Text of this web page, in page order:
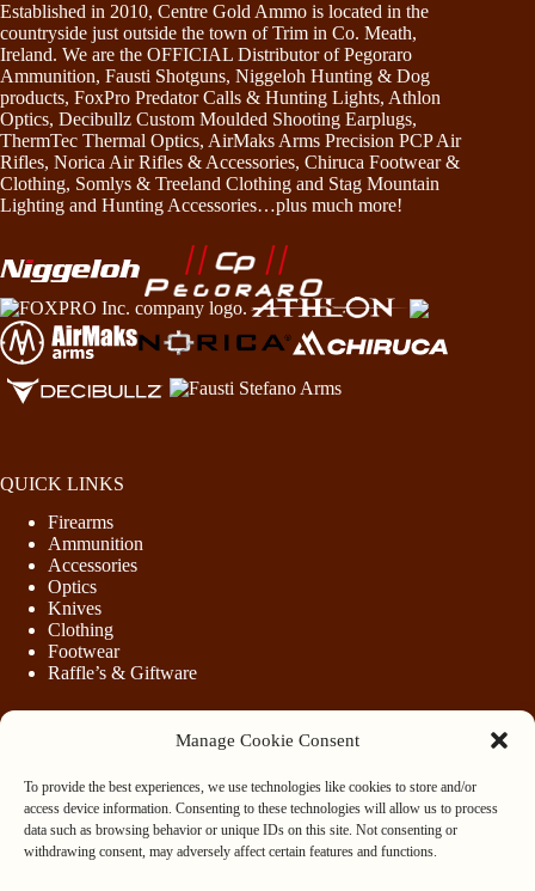
Manage Cookie Consent
To provide the best experiences, we use technologies like cookies to store and/or
access device information. Consenting to these technologies will allow us to process
data such as browsing behavior or unique IDs on this site. Not consenting or
withdrawing consent, may adversely affect certain features and functions.
Established in 2010, Centre Gold Ammo is located in the
countryside just outside the town of Trim in Co. Meath,
Ireland. We are the OFFICIAL Distributor of Pegoraro
Ammunition, Fausti Shotguns, Niggeloh Hunting & Dog
products, FoxPro Predator Calls & Hunting Lights, Athlon
Optics, Decibullz Custom Moulded Shooting Earplugs,
ThermTec Thermal Optics, AirMaks Arms Precision PCP Air
Rifles, Norica Air Rifles & Accessories, Chiruca Footwear &
Clothing, Somlys & Treeland Clothing and Stag Mountain
Lighting and Hunting Accessories…plus much more!
QUICK LINKS
Firearms
Ammunition
Accessories
Optics
Knives
Clothing
Footwear
Raffle’s & Giftware
Purchasing Firearms
Purchasing Ammunition
Privacy & Cookie Policy
Terms & Conditions